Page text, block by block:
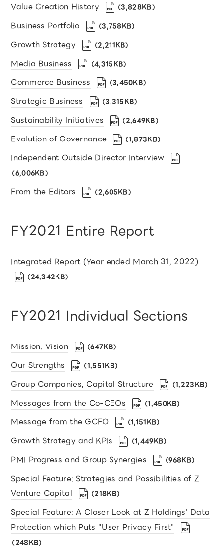
Value Creation History （3,828KB）
Business Portfolio （3,758KB）
Growth Strategy （2,211KB）
Media Business （4,315KB）
Commerce Business （3,450KB）
Strategic Business （3,315KB）
Sustainability Initiatives （2,649KB）
Evolution of Governance （1,873KB）
Independent Outside Director Interview
（6,006KB）
From the Editors （2,605KB）
FY2021 Entire Report
Integrated Report (Year ended March 31, 2022)
（24,342KB）
FY2021 Individual Sections
Mission, Vision （647KB）
Our Strengths （1,551KB）
Group Companies, Capital Structure （1,223KB）
Messages from the Co-CEOs （1,450KB）
Message from the GCFO （1,151KB）
Growth Strategy and KPIs （1,449KB）
PMI Progress and Group Synergies （968KB）
Special Feature: Strategies and Possibilities of Z
Venture Capital
（218KB）
Special Feature: A Closer Look at Z Holdings' Data
Protection which Puts "User Privacy First"
（248KB）